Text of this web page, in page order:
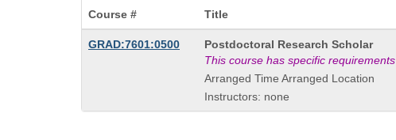
Course #
Title
GRAD:7601:0500
Course
Title
is
Postdoctoral Research Scholar
This course has specific requirements
Arranged Time Arranged Location
Instructors: none